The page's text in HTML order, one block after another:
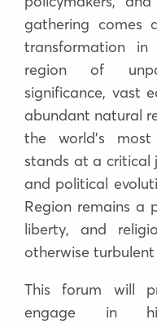
gathering
transformation
region of
significance, vast
abundant natural
the world’s most
stands at a critical
and political
Region remains a
liberty, and
otherwise
This forum will
engage in